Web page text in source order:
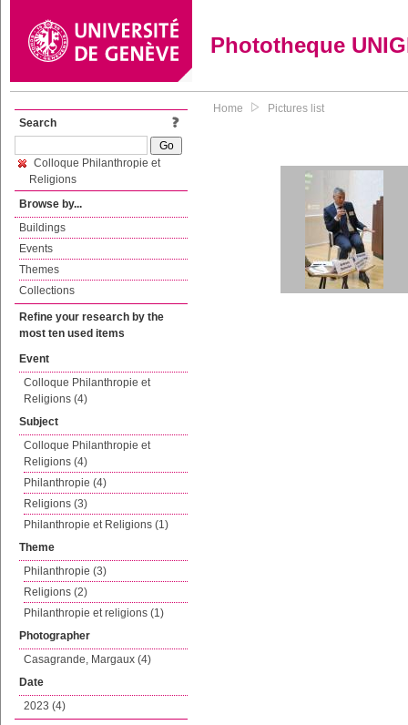
Phototheque
Search
Colloque Philanthropie et
Religions
Browse by...
Buildings
Events
Themes
Collections
Refine your research by the
most ten used items
Event
Colloque Philanthropie et
Religions (4)
Subject
Colloque Philanthropie et
Religions (4)
Philanthropie (4)
Religions (3)
Philanthropie et Religions (1)
Theme
Philanthropie (3)
Religions (2)
Philanthropie et religions (1)
Photographer
Casagrande, Margaux (4)
Date
2023 (4)
Home Pictures list